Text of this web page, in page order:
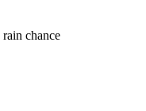
chance